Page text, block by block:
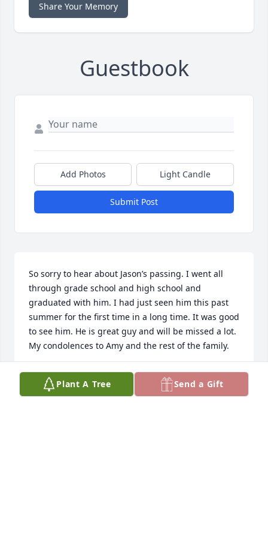
Share Your Memory
Guestbook
Add Photos Light Candle
Submit Post
So sorry to hear about Jason’s passing. I went all
through grade school and high school and
graduated with him. I had just seen him this past
summer for the first time in a long time. It was good
to see him. He is great guy and will be missed a lot.
My condolences to Amy and the rest of the family.
Todd and Amy Witter and family
Plant A Tree Send a Gift